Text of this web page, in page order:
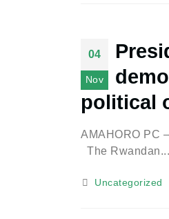
04
Nov
political
AMAHORO PC
The Rwandan...
Uncategorized